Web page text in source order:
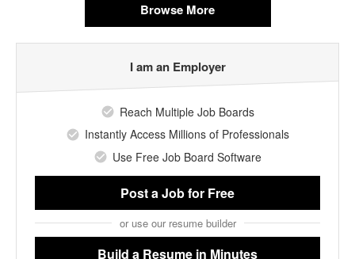
Browse More
I am an Employer
Reach Multiple Job Boards
Instantly Access Millions of Professionals
Use Free Job Board Software
Post a Jobfor Free
or use our resume builder
Build a Resume in Minutes